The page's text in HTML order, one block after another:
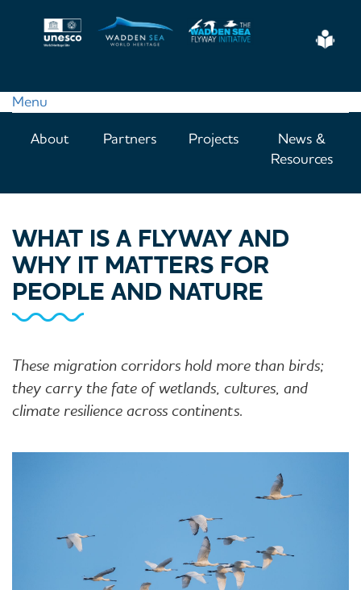
Menu
navigation
About Partners Projects
News &
Resources
WHAT IS A FLYWAY AND
WHY IT MATTERS FOR
PEOPLE AND NATURE
These migration corridors hold more than birds;
they carry the fate of wetlands, cultures, and
climate resilience across continents.